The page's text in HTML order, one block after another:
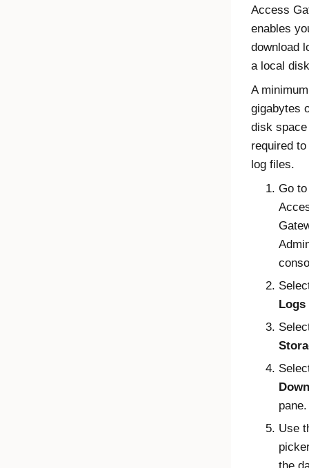
Access
enables
download
a local
A
gigabytes
disk
required
log files.
Go
Logs
pane.
Use